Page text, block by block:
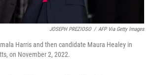
JOSEPH PREZIOSO / AFP Via Getty Images
Harris and then candidate Maura Healey in
on November 2, 2022.